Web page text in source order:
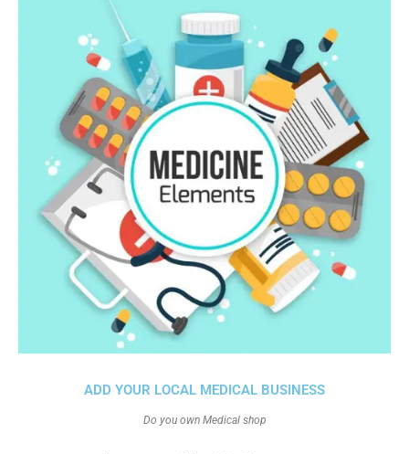
ADD YOUR LOCAL MEDICAL BUSINESS
Do you own Medical shop